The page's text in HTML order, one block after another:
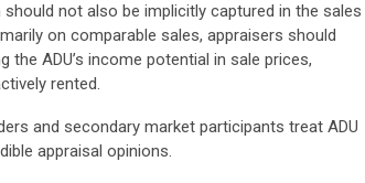
not also be implicitly captured in the sales
on comparable sales, appraisers should
ADU’s income potential in sale prices,
rented.
and secondary market participants treat ADU
appraisal opinions.